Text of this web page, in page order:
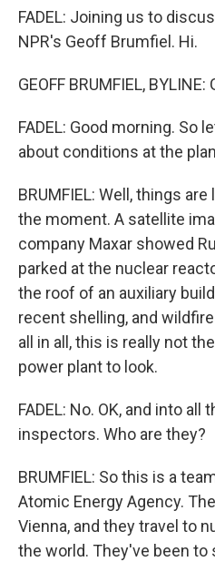
FADEL: Joining us to
NPR's Geoff Brumfiel. Hi.
GEOFF BRUMFIEL,
FADEL: Good morning. So
about conditions at the
BRUMFIEL: Well, things
the moment. A satellite
company Maxar showed
parked at the nuclear
the roof of an auxiliary
recent shelling, and
all in all, this is really not
power plant to look.
FADEL: No. OK, and into
inspectors. Who are they?
BRUMFIEL: So this is a
Atomic Energy Agency.
Vienna, and they travel to
the world. They've been